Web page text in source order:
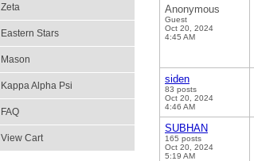
Zeta
Eastern Stars
Mason
Kappa Alpha Psi
FAQ
View Cart
Anonymous
Guest
Oct 20, 2024
4:45 AM
siden
83 posts
Oct 20, 2024
4:46 AM
SUBHAN
165 posts
Oct 20, 2024
5:19 AM